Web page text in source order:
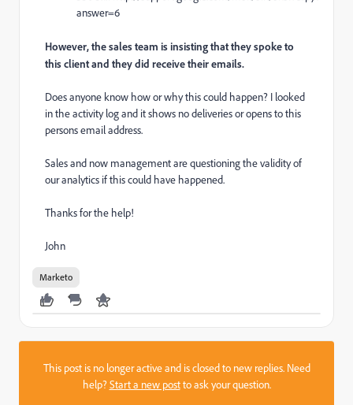
answer=6
However, the sales team is insisting that they spoke to
this client and they did receive their emails.
Does anyone know how or why this could happen? I looked
in the activity log and it shows no deliveries or opens to this
persons email address.
Sales and now management are questioning the validity of
our analytics if this could have happened.
Thanks for the help!
John
Marketo
This post is no longer active and is closed to new replies. Need
help?Start a new postto ask your question.